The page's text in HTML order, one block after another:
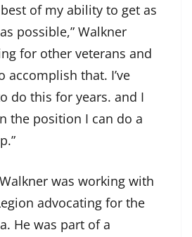
of my ability to get as
possible,” Walkner
for other veterans and
accomplish that. I’ve
do this for years. and I
the position I can do a
was working with
advocating for the
He was part of a